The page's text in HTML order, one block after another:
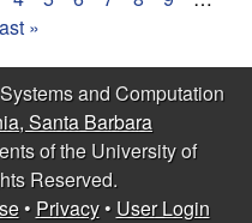
»
and Computation
Santa Barbara
of the University of
Reserved.
• Privacy• User Login